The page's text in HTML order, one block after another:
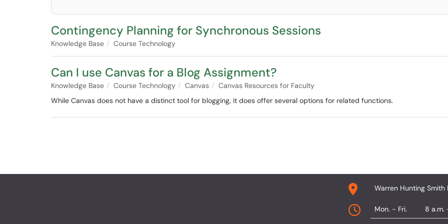
Contingency Planning for Synchronous Sessions
Knowledge Base Course Technology
Can I use Canvas for a Blog Assignment?
Knowledge Base Course Technology Canvas
Canvas Resources for Faculty
While Canvas does not have a distinct tool for blogging, it does offer several options for related functions.
Warren Hunting Smith
Mon. - Fri. 8 a.m.